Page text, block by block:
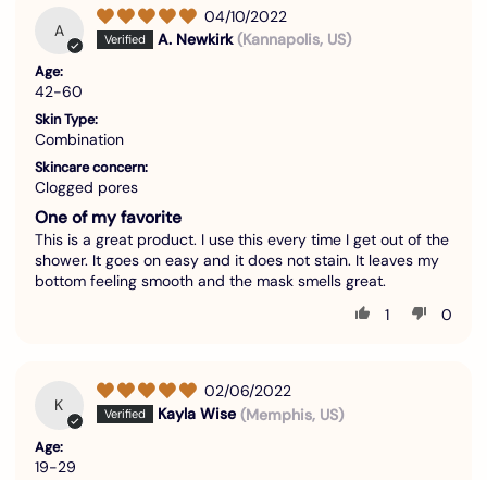
A
04/10/2022
A. Newkirk (Kannapolis, US)
Age:
42-60
Skin Type:
Combination
Skincare concern:
Clogged pores
One of my favorite
This is a great product. I use this every time I get out of the
shower. It goes on easy and it does not stain. It leaves my
bottom feeling smooth and the mask smells great.
1
0
K
02/06/2022
Kayla Wise (Memphis, US)
Age:
19-29